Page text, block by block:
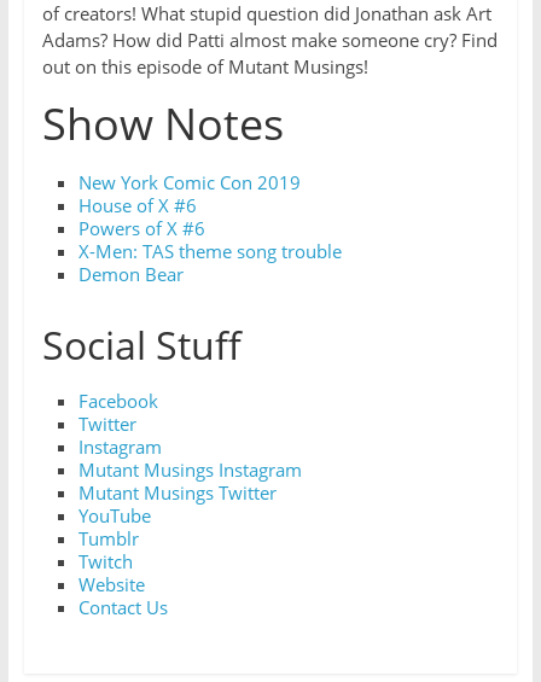
of creators! What stupid question did Jonathan ask Art
Adams? How did Patti almost make someone cry? Find
out on this episode of Mutant Musings!
Show Notes
New York Comic Con 2019
House of X #6
Powers of X #6
X-Men: TAS theme song trouble
Demon Bear
Social Stuff
Facebook
Twitter
Instagram
Mutant Musings Instagram
Mutant Musings Twitter
YouTube
Tumblr
Twitch
Website
Contact Us